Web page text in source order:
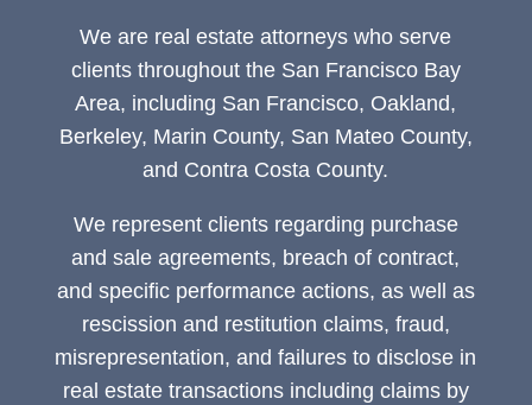
We are real estate attorneys who serve
clients throughout the San Francisco Bay
Area, including San Francisco, Oakland,
Berkeley, Marin County, San Mateo County,
and Contra Costa County.
We represent clients regarding purchase
and sale agreements, breach of contract,
and specific performance actions, as well as
rescission and restitution claims, fraud,
misrepresentation, and failures to disclose in
real estate transactions including claims by